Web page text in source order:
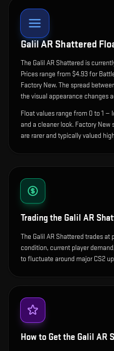
Galil AR Shattered
The Galil AR Shattered is
Prices range from $4.93 for
Factory New. The spread
the visual appearance changes
Float values range from 0 to 1 —
and a cleaner look. Factory New
are rarer and typically valued
Trading the Galil AR
The Galil AR Shattered trades
condition, current player
to fluctuate around major CS2
How to Get the Galil AR